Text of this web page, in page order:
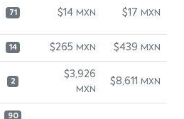
71 $14 MXN $17 MXN
14 $265 MXN $439 MXN
2
$3,926
MXN
$8,611 MXN
90